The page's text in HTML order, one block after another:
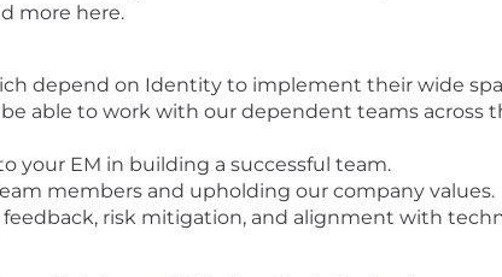
more here.
depend on Identity to implement their wide
able to work with our dependent teams across
your EM in building a successful team.
members and upholding our company values.
risk mitigation, and alignment with